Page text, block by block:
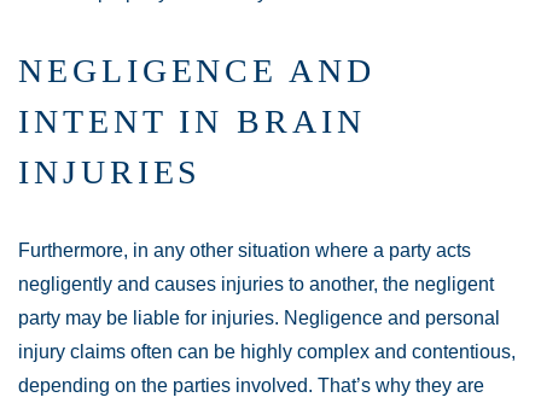
NEGLIGENCE AND
INTENT IN BRAIN
INJURIES
Furthermore, in any other situation where a party acts
negligently and causes injuries to another, the negligent
party may be liable for injuries. Negligence and personal
injury claims often can be highly complex and contentious,
depending on the parties involved. That’s why they are